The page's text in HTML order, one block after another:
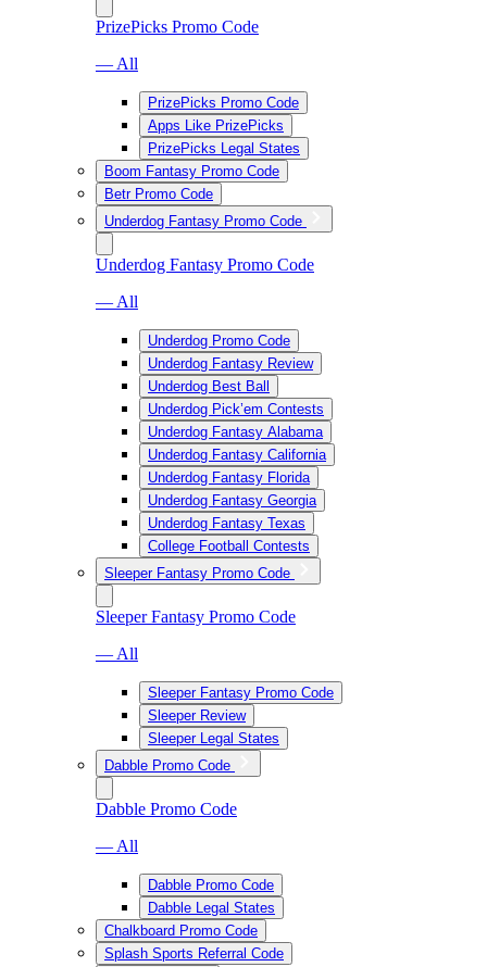
PrizePicks Promo Code
— All
PrizePicks Promo Code
Apps Like PrizePicks
PrizePicks Legal States
Boom Fantasy Promo Code
Betr Promo Code
Underdog Fantasy Promo Code
Underdog Fantasy Promo Code
— All
Underdog Promo Code
Underdog Fantasy Review
Underdog Best Ball
Underdog Pick’em Contests
Underdog Fantasy Alabama
Underdog Fantasy California
Underdog Fantasy Florida
Underdog Fantasy Georgia
Underdog Fantasy Texas
College Football Contests
Sleeper Fantasy Promo Code
Sleeper Fantasy Promo Code
— All
Sleeper Fantasy Promo Code
Sleeper Review
Sleeper Legal States
Dabble Promo Code
Dabble Promo Code
— All
Dabble Promo Code
Dabble Legal States
Chalkboard Promo Code
Splash Sports Referral Code